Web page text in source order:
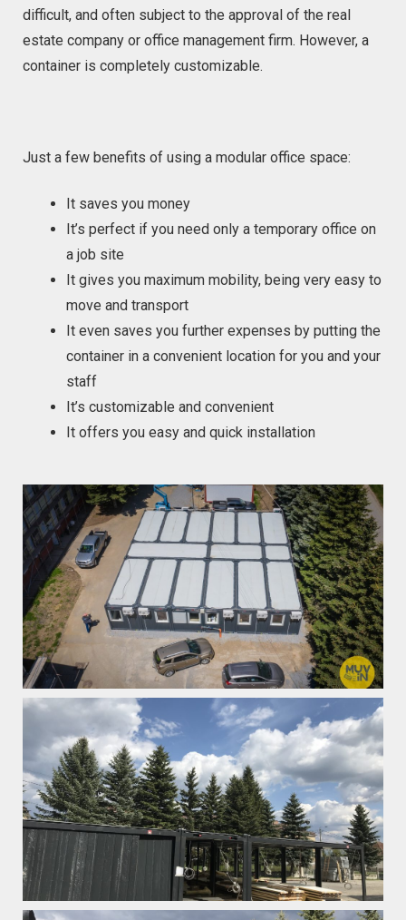
difficult, and often subject to the approval of the real
estate company or office management firm. However, a
container is completely customizable.
Just a few benefits of using a modular office space:
It saves you money
It’s perfect if you need only a temporary office on
a job site
It gives you maximum mobility, being very easy to
move and transport
It even saves you further expenses by putting the
container in a convenient location for you and your
staff
It’s customizable and convenient
It offers you easy and quick installation